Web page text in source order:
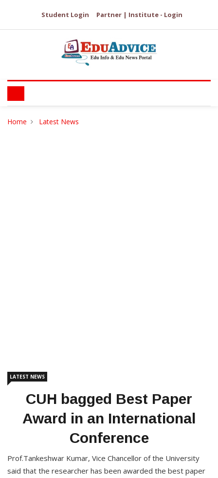
Student Login Partner | Institute - Login
Home Latest News
LATEST NEWS
CUH bagged Best Paper
Award in an International
Conference
Prof.Tankeshwar Kumar, Vice Chancellor of the University
said that the researcher has been awarded the best paper